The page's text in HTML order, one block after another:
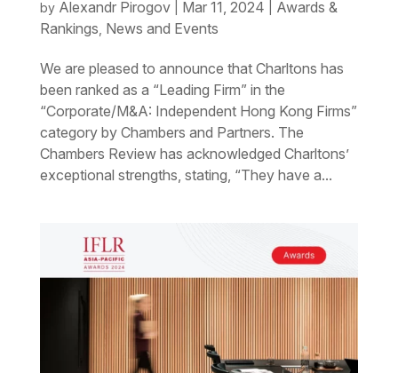
by Alexandr Pirogov| Mar 11, 2024
Awards &
Rankings News and Events
We are pleased to announce that Charltons has
been ranked as a “Leading Firm” in the
“Corporate/M&A: Independent Hong Kong Firms”
category by Chambers and Partners. The
Chambers Review has acknowledged Charltons’
exceptional strengths, stating, “They have a...